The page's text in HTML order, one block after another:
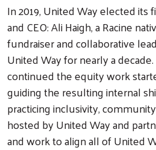
In 2019, United Way elected
and CEO: Ali Haigh, a Racine
fundraiser and collaborative
United Way for nearly a
continued the equity work
guiding the resulting internal
practicing inclusivity,
hosted by United Way and
and work to align all of United